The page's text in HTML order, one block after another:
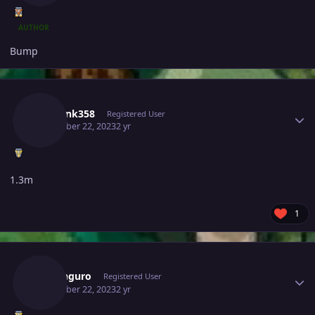
AUTHOR
Bump
Charank358 Registered User
December 22, 20232 yr
1.3m
1
Rokanguro Registered User
December 22, 20232 yr